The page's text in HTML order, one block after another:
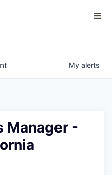
My alerts
Manager -